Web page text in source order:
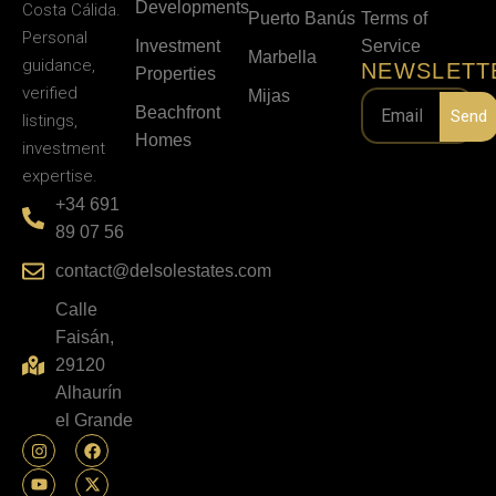
Costa Cálida.
Personal
guidance,
verified
listings,
investment
expertise.
+34 691
89 07 56
contact@delsolestates.com
Calle
Faisán,
29120
Alhaurín
el Grande
Developments
Investment
Properties
Beachfront
Homes
Puerto Banús
Marbella
Mijas
Terms of
Service
Send